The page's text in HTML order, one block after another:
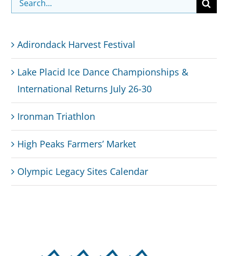
for:
Adirondack Harvest Festival
Lake Placid Ice Dance Championships &
International Returns July 26-30
Ironman Triathlon
High Peaks Farmers’ Market
Olympic Legacy Sites Calendar